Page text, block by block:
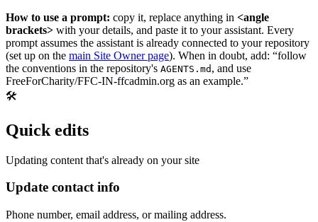
How to use a prompt: copy it, replace anything in <angle
brackets> with your details, and paste it to your assistant. Every
prompt assumes the assistant is already connected to your repository
(set up on the main Site Owner page). When in doubt, add: “follow
the conventions in the repository's AGENTS.md , and use
FreeForCharity/FFC-IN-ffcadmin.org as an example.”
🛠️
Quick edits
Updating content that's already on your site
Update contact info
Phone number, email address, or mailing address.